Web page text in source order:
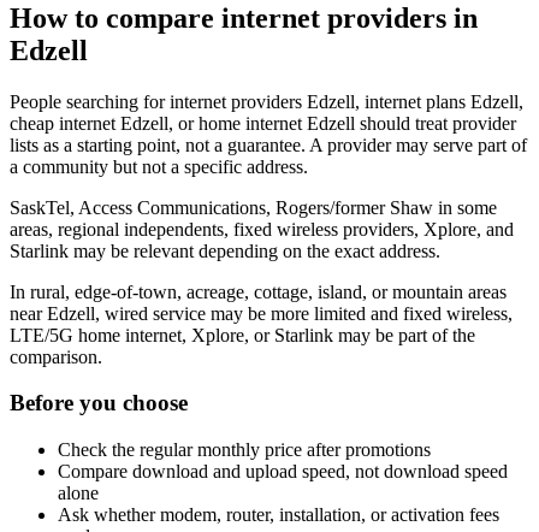
How to compare internet providers in
Edzell
People searching for internet providers Edzell, internet plans Edzell,
cheap internet Edzell, or home internet Edzell should treat provider
lists as a starting point, not a guarantee. A provider may serve part of
a community but not a specific address.
SaskTel, Access Communications, Rogers/former Shaw in some
areas, regional independents, fixed wireless providers, Xplore, and
Starlink may be relevant depending on the exact address.
In rural, edge-of-town, acreage, cottage, island, or mountain areas
near Edzell, wired service may be more limited and fixed wireless,
LTE/5G home internet, Xplore, or Starlink may be part of the
comparison.
Before you choose
Check the regular monthly price after promotions
Compare download and upload speed, not download speed
alone
Ask whether modem, router, installation, or activation fees